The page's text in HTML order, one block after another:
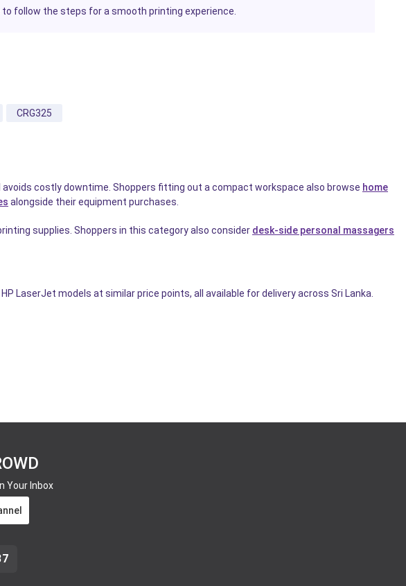
to follow the steps for a smooth printing experience.
CRG325
avoids costly downtime. Shoppers fitting out a compact workspace also browse home
alongside their equipment purchases.
supplies. Shoppers in this category also consider desk-side personal massagers
LaserJet models at similar price points, all available for delivery across Sri Lanka.
Your Inbox